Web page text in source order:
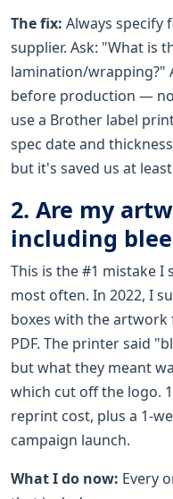
The fix: Always specify
supplier. Ask: "What is
lamination/wrapping?"
before production —
use a Brother label
spec date and
but it's saved us at
2. Are my
including
This is the #1 mistake
most often. In 2022, I
boxes with the artwork
PDF. The printer said
but what they meant
which cut off the logo.
reprint cost, plus a 1-
campaign launch.
What I do now: Every